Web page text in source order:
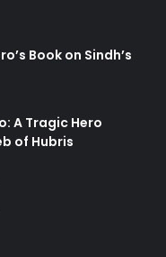
Book on Sindh’s
A Tragic Hero
of Hubris